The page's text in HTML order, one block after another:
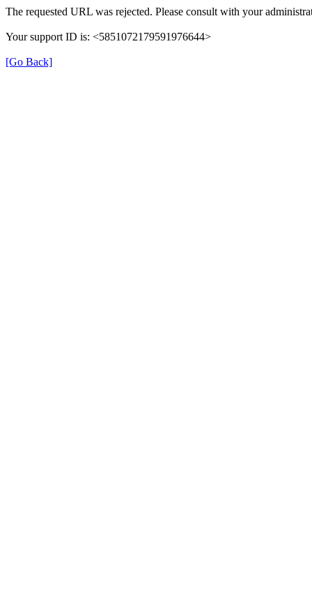
The requested URL was rejected. Please consult with your
Your support ID is: <5851072179591976644>
[Go Back]